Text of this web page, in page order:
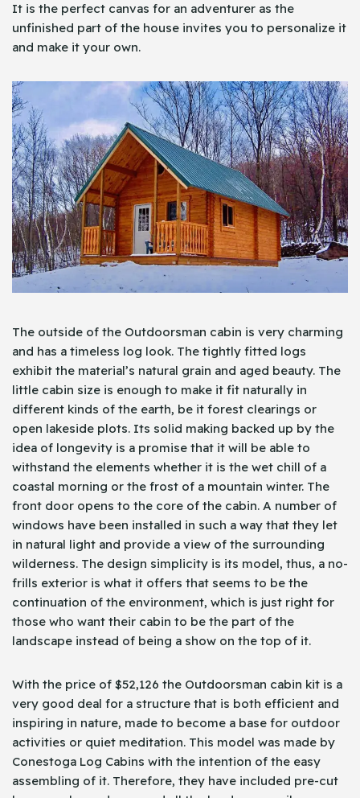
It is the perfect canvas for an adventurer as the
unfinished part of the house invites you to personalize it
and make it your own.
The outside of the Outdoorsman cabin is very charming
and has a timeless log look. The tightly fitted logs
exhibit the material’s natural grain and aged beauty. The
little cabin size is enough to make it fit naturally in
different kinds of the earth, be it forest clearings or
open lakeside plots. Its solid making backed up by the
idea of longevity is a promise that it will be able to
withstand the elements whether it is the wet chill of a
coastal morning or the frost of a mountain winter. The
front door opens to the core of the cabin. A number of
windows have been installed in such a way that they let
in natural light and provide a view of the surrounding
wilderness. The design simplicity is its model, thus, a no-
frills exterior is what it offers that seems to be the
continuation of the environment, which is just right for
those who want their cabin to be the part of the
landscape instead of being a show on the top of it.
With the price of $52,126 the Outdoorsman cabin kit is a
very good deal for a structure that is both efficient and
inspiring in nature, made to become a base for outdoor
activities or quiet meditation. This model was made by
Conestoga Log Cabins with the intention of the easy
assembling of it. Therefore, they have included pre-cut